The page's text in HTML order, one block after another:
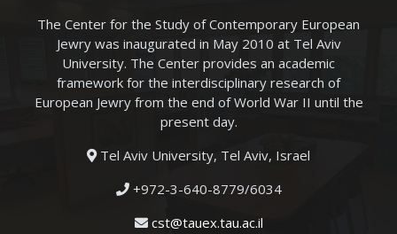
The Center for the Study of Contemporary European
Jewry was inaugurated in May 2010 at Tel Aviv
University. The Center provides an academic
framework for the interdisciplinary research of
European Jewry from the end of World War II until the
present day.
Tel Aviv University, Tel Aviv, Israel
+972-3-640-8779/6034
cst@tauex.tau.ac.il